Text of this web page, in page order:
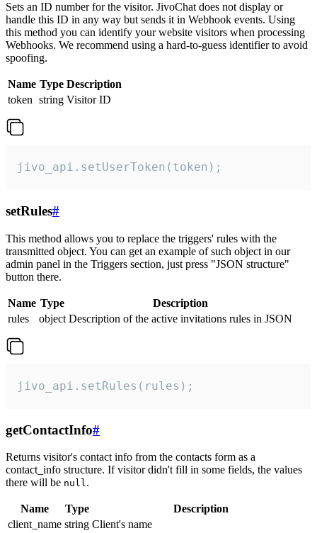
Sets an ID number for the visitor. JivoChat does not display or
handle this ID in any way but sends it in Webhook events. Using
this method you can identify your website visitors when processing
Webhooks. We recommend using a hard-to-guess identifier to avoid
spoofing.
Name Type Description
token string Visitor ID
jivo_api.setUserToken(token);
setRules#
This method allows you to replace the triggers' rules with the
transmitted object. You can get an example of such object in our
admin panel in the Triggers section, just press "JSON structure"
button there.
Name Type
Description
rules
object Description of the active invitations rules in JSON
jivo_api.setRules(rules);
getContactInfo#
Returns visitor's contact info from the contacts form as a
contact_info structure. If visitor didn't fill in some fields, the values
there will be null.
Name Type
Description
client_name string Client's name